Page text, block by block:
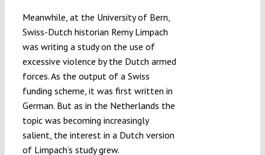
Meanwhile, at the University of Bern,
Swiss-Dutch historian Remy Limpach
was writing a study on the use of
excessive violence by the Dutch armed
forces. As the output of a Swiss
funding scheme, it was first written in
German. But as in the Netherlands the
topic was becoming increasingly
salient, the interest in a Dutch version
of Limpach’s study grew.